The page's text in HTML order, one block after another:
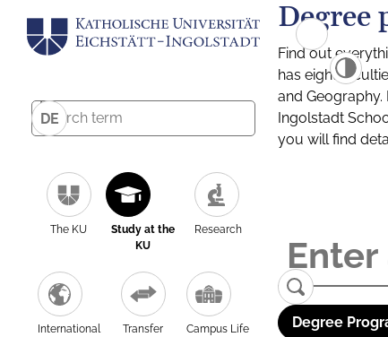
DE
The KU
Study at the
KU
Research
International Transfer Campus Life
Degree
Find out
has eight
and
Ingolstadt
you will find
Degree